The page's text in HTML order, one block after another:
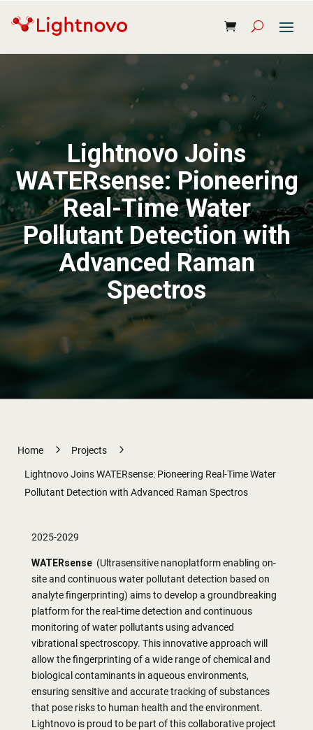
Lightnovo Joins
WATERsense: Pioneering
Real-Time Water
Pollutant Detection with
Advanced Raman
Spectros
Home 5 Projects 5
Lightnovo Joins WATERsense: Pioneering Real-Time Water
Pollutant Detection with Advanced Raman Spectros
2025-2029
WATERsense(Ultrasensitive nanoplatform enabling on-
site and continuous water pollutant detection based on
analyte fingerprinting) aims to develop a groundbreaking
platform for the real-time detection and continuous
monitoring of water pollutants using advanced
vibrational spectroscopy. This innovative approach will
allow the fingerprinting of a wide range of chemical and
biological contaminants in aqueous environments,
ensuring sensitive and accurate tracking of substances
that pose risks to human health and the environment.
Lightnovo is proud to be part of this collaborative project